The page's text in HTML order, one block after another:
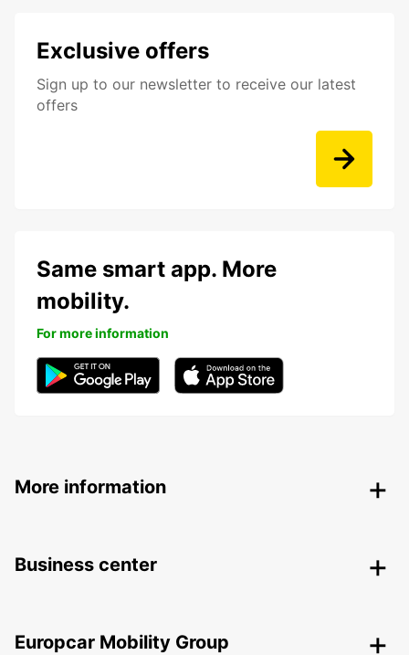
Exclusive offers
Sign up to our newsletter to receive our latest
offers
Same smart app. More
mobility.
For more information
More information
Business center
Europcar Mobility Group